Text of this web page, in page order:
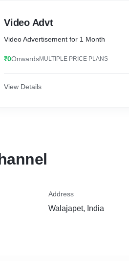
Video Advt
Video Advertisement for 1 Month
₹0OnwardsMULTIPLE PRICE PLANS
View Details
Address
Walajapet, India